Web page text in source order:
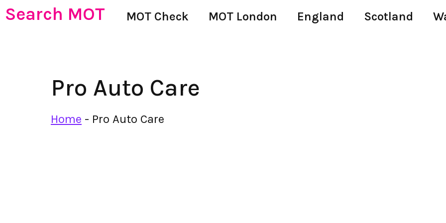
Search MOT MOT Check MOT London England Scotland
Pro Auto Care
Home - Pro Auto Care